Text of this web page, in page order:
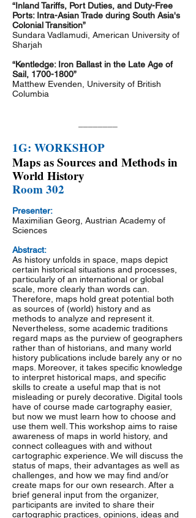
“Inland Tariffs, Port Duties, and Duty-Free
Ports: Intra-Asian Trade during South Asia's
Colonial Transition”
Sundara Vadlamudi, American University of
Sharjah
“Kentledge: Iron Ballast in the Late Age of
Sail, 1700-1800”
Matthew Evenden, University of British
Columbia
1G: WORKSHOP
Maps as Sources and Methods in
World History
Room 302
Presenter:
Maximilian Georg, Austrian Academy of
Sciences
Abstract:
As history unfolds in space, maps depict
certain historical situations and processes,
particularly of an international or global
scale, more clearly than words can.
Therefore, maps hold great potential both
as sources of (world) history and as
methods to analyze and represent it.
Nevertheless, some academic traditions
regard maps as the purview of geographers
rather than of historians, and many world
history publications include barely any or no
maps. Moreover, it takes specific knowledge
to interpret historical maps, and specific
skills to create a useful map that is not
misleading or purely decorative. Digital tools
have of course made cartography easier,
but now we must learn how to choose and
use them well. This workshop aims to raise
awareness of maps in world history, and
connect colleagues with and without
cartographic experience. We will discuss the
status of maps, their advantages as well as
challenges, and how we may find and/or
create maps for our own research. After a
brief general input from the organizer,
participants are invited to share their
cartographic practices, opinions, ideas and